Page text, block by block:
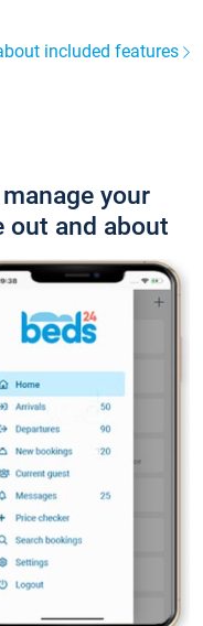
included features
your
out and about